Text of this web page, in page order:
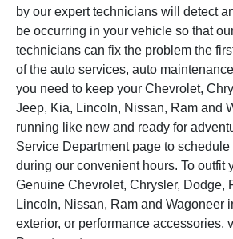
by our expert technicians will detect
be occurring in your vehicle so that
technicians can fix the problem the
of the auto services, auto
you need to keep your Chevrolet,
Jeep, Kia, Lincoln, Nissan, Ram and
running like new and ready for
Service Department page toschedule
during our convenient hours. To outfit
Genuine Chevrolet, Chrysler, Dodge,
Lincoln, Nissan, Ram and Wagoneer
exterior, or performance accessories,